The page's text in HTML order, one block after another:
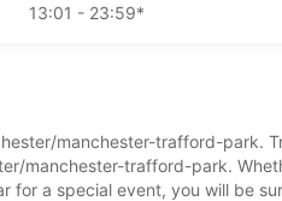
13:01 - 23:59*
može varirati zbog državnih
manchester-trafford-park.
manchester-trafford-park.
for a special event, you will be